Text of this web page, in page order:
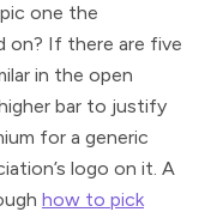
one the
on? If there are five
in the open
bar to justify
for a generic
logo on it. A
how to pick